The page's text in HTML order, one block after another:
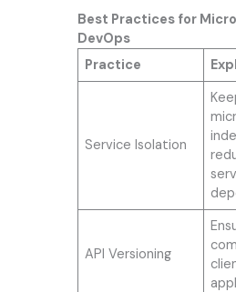
Best Practices for
DevOps
Practice
Service Isolation
API Versioning